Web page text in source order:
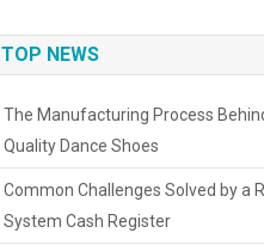
TOP NEWS
The Manufacturing Process
Quality Dance Shoes
Common Challenges Solved by a
System Cash Register